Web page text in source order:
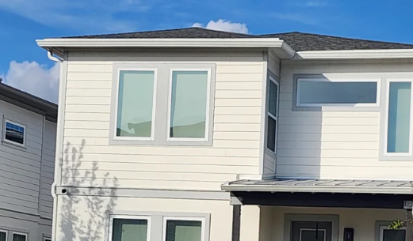
Safety Glass
Sliding Door Glass
Tempered Glass
Window Balances Operators
Window Glass Repair
Safety & Impact
Storefront Glass
Storefront
Vision Lite and